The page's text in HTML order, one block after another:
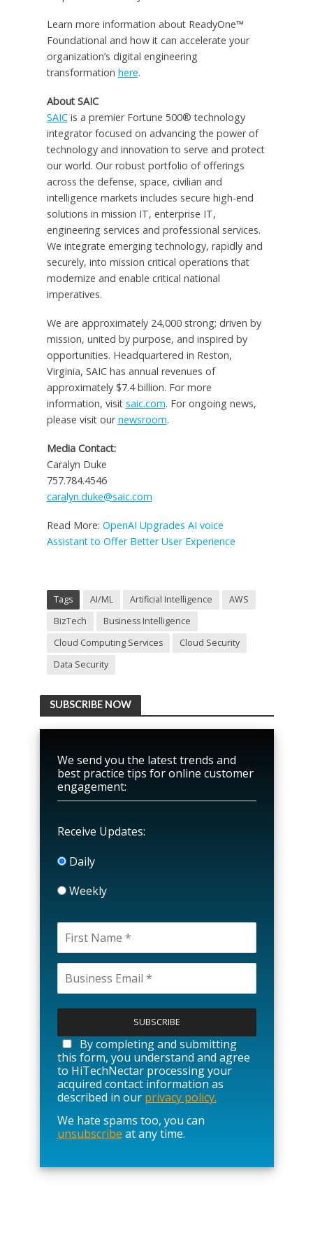
Learn more information about ReadyOne™
Foundational and how it can accelerate your
organization’s digital engineering
transformation here.
About SAIC
SAICis a premier Fortune 500® technology
integrator focused on advancing the power of
technology and innovation to serve and protect
our world. Our robust portfolio of offerings
across the defense, space, civilian and
intelligence markets includes secure high-end
solutions in mission IT, enterprise IT,
engineering services and professional services.
We integrate emerging technology, rapidly and
securely, into mission critical operations that
modernize and enable critical national
imperatives.
We are approximately 24,000 strong; driven by
mission, united by purpose, and inspired by
opportunities. Headquartered in Reston,
Virginia, SAIC has annual revenues of
approximately $7.4 billion. For more
information, visit saic.com. For ongoing news,
please visit ournewsroom.
Media Contact:
Caralyn Duke
757.784.4546
caralyn.duke@saic.com
Read More: OpenAI Upgrades AI voice
Assistant to Offer Better User Experience
Tags AI/ML Artificial Intelligence
AWS
BizTech
Business Intelligence
Cloud Computing Services
Cloud Security
Data Security
SUBSCRIBE NOW
We send you the latest trends and
best practice tips for online customer
engagement:
Receive Updates:
Daily
Weekly
l
a
s
e
l
e
v
e
i
By completing and submitting
this form, you understand and agree
to HiTechNectar processing your
acquired contact information as
described in our privacy policy.
We hate spams too, you can
unsubscribe at any time.